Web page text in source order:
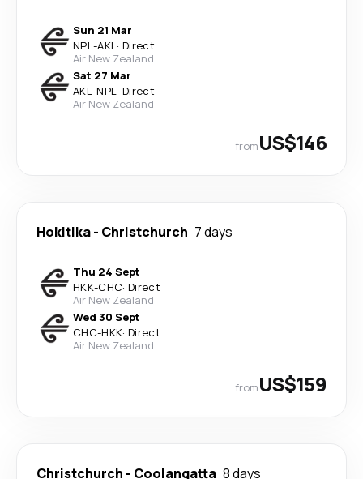
Sun 21 Mar
NPL-AKL· Direct
Air New Zealand
Sat 27 Mar
AKL-NPL· Direct
Air New Zealand
fromUS$146
Hokitika- Christchurch 7 days
Thu 24 Sept
HKK-CHC· Direct
Air New Zealand
Wed 30 Sept
CHC-HKK· Direct
Air New Zealand
fromUS$159
Christchurch - Coolangatta 8 days